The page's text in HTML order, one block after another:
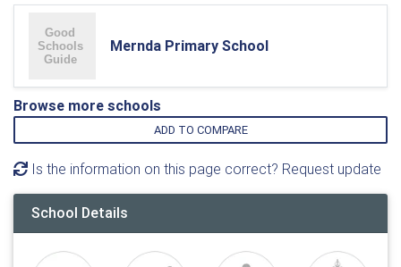
Mernda Primary School
Browse more schools
ADD TO COMPARE
Is the information on this page correct? Request update
School Details